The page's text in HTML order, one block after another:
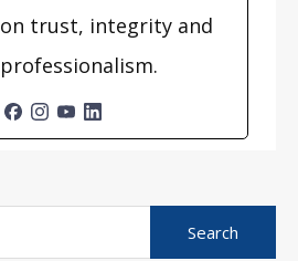
on trust, integrity and
professionalism.